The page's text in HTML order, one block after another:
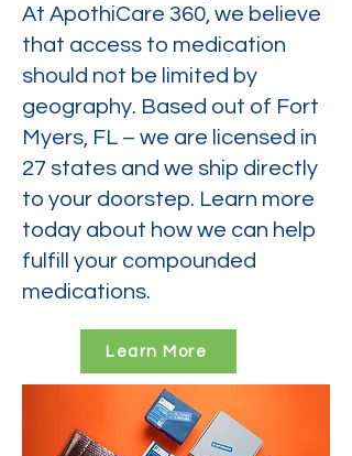
At ApothiCare 360, we believe
that access to medication
should not be limited by
geography. Based out of Fort
Myers, FL – we are licensed in
27 states and we ship directly
to your doorstep. Learn more
today about how we can help
fulfill your compounded
medications.
Learn More